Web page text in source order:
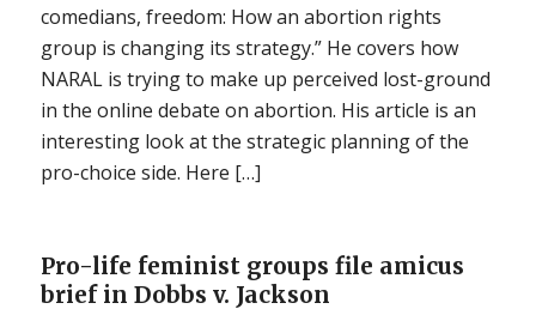
comedians, freedom: How an abortion rights
group is changing its strategy.” He covers how
NARAL is trying to make up perceived lost-ground
in the online debate on abortion. His article is an
interesting look at the strategic planning of the
pro-choice side. Here […]
Pro-life feminist groups file amicus
brief in Dobbs v. Jackson